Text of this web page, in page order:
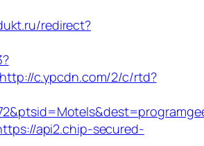
redirect?
http://c.ypcdn.com/2/c/rtd?
api2.chip-secured-